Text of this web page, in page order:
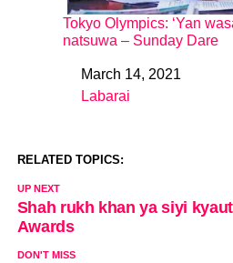
Tokyo Olympics: ‘Yan
natsuwa – Sunday Dare
DateMarch 14, 2021
In relation to
Labarai
RELATED TOPICS:
UP NEXT
Shah rukh khan ya siyi
Awards
DON'T MISS